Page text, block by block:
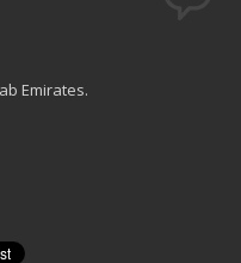
Emirates.